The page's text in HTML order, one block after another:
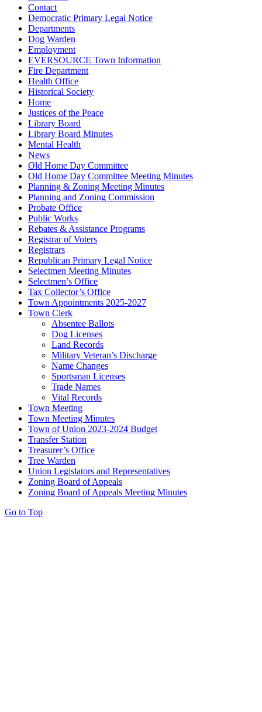
Contact
Democratic Primary Legal Notice
Departments
Dog Warden
Employment
EVERSOURCE Town Information
Fire Department
Health Office
Historical Society
Home
Justices of the Peace
Library Board
Library Board Minutes
Mental Health
News
Old Home Day Committee
Old Home Day Committee Meeting Minutes
Planning & Zoning Meeting Minutes
Planning and Zoning Commission
Probate Office
Public Works
Rebates & Assistance Programs
Registrar of Voters
Registrars
Republican Primary Legal Notice
Selectmen Meeting Minutes
Selectmen’s Office
Tax Collector’s Office
Town Appointments 2025-2027
Town Clerk
Absentee Ballots
Dog Licenses
Land Records
Military Veteran’s Discharge
Name Changes
Sportsman Licenses
Trade Names
Vital Records
Town Meeting
Town Meeting Minutes
Town of Union 2023-2024 Budget
Transfer Station
Treasurer’s Office
Tree Warden
Union Legislators and Representatives
Zoning Board of Appeals
Zoning Board of Appeals Meeting Minutes
Go to Top